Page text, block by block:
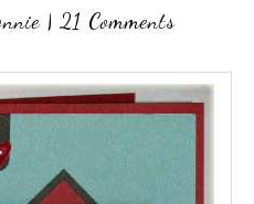
| 21 Comments